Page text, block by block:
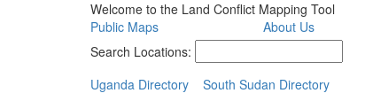
Welcome to the Land Conflict Mapping Tool
Public Maps
About Us
Search Locations:
Uganda Directory
South Sudan Directory